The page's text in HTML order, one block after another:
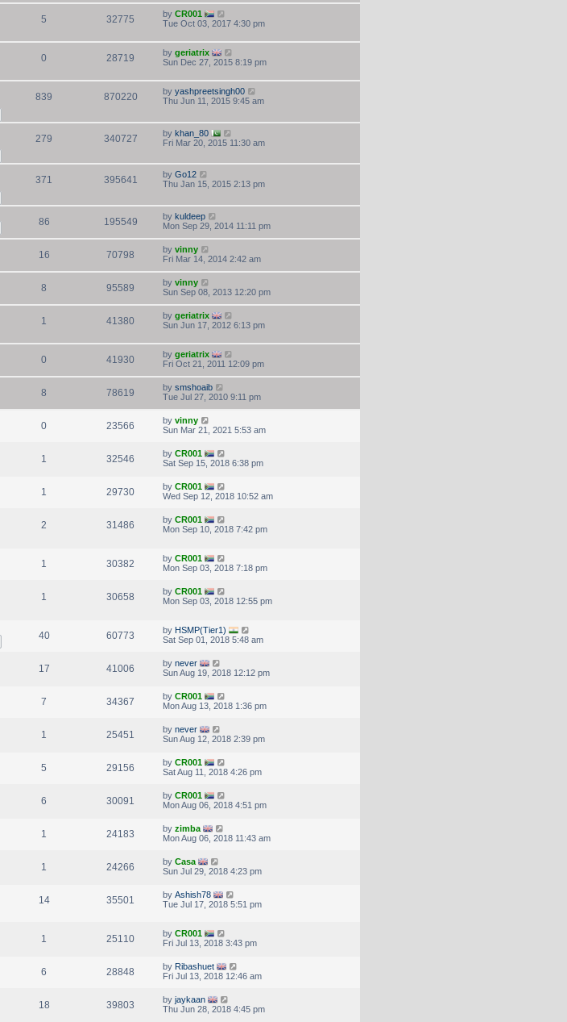
5 32775 by CR001
Tue Oct 03, 2017 4:30 pm
0 28719 by geriatrix
Sun Dec 27, 2015 8:19 pm
839 870220 by yashpreetsingh00
Thu Jun 11, 2015 9:45 am
279 340727 by khan_80
Fri Mar 20, 2015 11:30 am
371 395641 by Go12
Thu Jan 15, 2015 2:13 pm
86 195549 by kuldeep
Mon Sep 29, 2014 11:11 pm
16 70798 by vinny
Fri Mar 14, 2014 2:42 am
8 95589 by vinny
Sun Sep 08, 2013 12:20 pm
1 41380 by geriatrix
Sun Jun 17, 2012 6:13 pm
0 41930 by geriatrix
Fri Oct 21, 2011 12:09 pm
8 78619 by smshoaib
Tue Jul 27, 2010 9:11 pm
0 23566 by vinny
Sun Mar 21, 2021 5:53 am
1 32546 by CR001
Sat Sep 15, 2018 6:38 pm
1 29730 by CR001
Wed Sep 12, 2018 10:52 am
2 31486 by CR001
Mon Sep 10, 2018 7:42 pm
1 30382 by CR001
Mon Sep 03, 2018 7:18 pm
1 30658 by CR001
Mon Sep 03, 2018 12:55 pm
40 60773 by HSMP(Tier1)
Sat Sep 01, 2018 5:48 am
17 41006 by never
Sun Aug 19, 2018 12:12 pm
7 34367 by CR001
Mon Aug 13, 2018 1:36 pm
1 25451 by never
Sun Aug 12, 2018 2:39 pm
5 29156 by CR001
Sat Aug 11, 2018 4:26 pm
6 30091 by CR001
Mon Aug 06, 2018 4:51 pm
1 24183 by zimba
Mon Aug 06, 2018 11:43 am
1 24266 by Casa
Sun Jul 29, 2018 4:23 pm
14 35501 by Ashish78
Tue Jul 17, 2018 5:51 pm
1 25110 by CR001
Fri Jul 13, 2018 3:43 pm
6 28848 by Ribashuet
Fri Jul 13, 2018 12:46 am
18 39803 by jaykaan
Thu Jun 28, 2018 4:45 pm